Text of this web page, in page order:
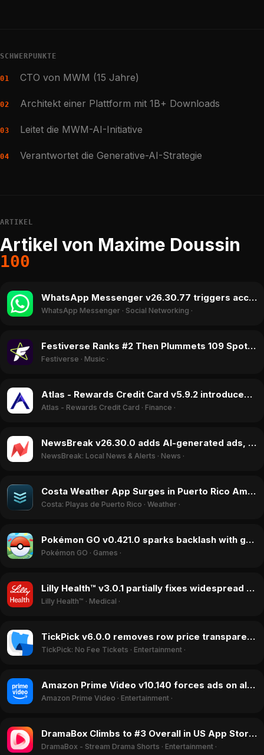
SCHWERPUNKTE
01 CTO von MWM (15 Jahre)
02 Architekt einer Plattform mit 1B+ Downloads
03 Leitet die MWM-AI-Initiative
04 Verantwortet die Generative-AI-Strategie
ARTIKEL
Artikel von Maxime Doussin
100
WhatsApp Messenger v26.30.77 triggers account blocks and app freezes, August 2026
WhatsApp Messenger · Social Networking ·
Festiverse Ranks #2 Then Plummets 109 Spots in August 2026 as Lollapalooza Ends
Festiverse · Music ·
Atlas - Rewards Credit Card v5.9.2 introduces Smart Auto-Pay, reversing negative sentiment in July 2026
Atlas - Rewards Credit Card · Finance ·
NewsBreak v26.30.0 adds AI-generated ads, sparking user praise and disgust in July 2026
NewsBreak: Local News & Alerts · News ·
Costa Weather App Surges in Puerto Rico Amid Sargassum Season in August 2026
Costa: Playas de Puerto Rico · Weather ·
Pokémon GO v0.421.0 sparks backlash with game-breaking bugs under new Scopely publisher, July 2026
Pokémon GO · Games ·
Lilly Health™ v3.0.1 partially fixes widespread freezing issues in July 2026, boosting ratings
Lilly Health™ · Medical ·
TickPick v6.0.0 removes row price transparency in July 2026, sparking user backlash
TickPick: No Fee Tickets · Entertainment ·
Amazon Prime Video v10.140 forces ads on all subscribers, sparks rating drop in July 2026
Amazon Prime Video · Entertainment ·
DramaBox Climbs to #3 Overall in US App Store Amid Revenue Surge in July 2026
DramaBox - Stream Drama Shorts · Entertainment ·